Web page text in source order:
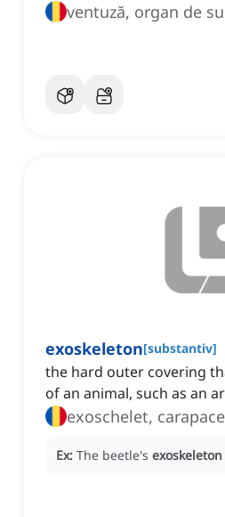
ventuză, organ de
exoskeleton[substantiv]
the hard outer covering
of an animal, such as an
exoschelet, carapace
Ex: The beetle's exoskeleton